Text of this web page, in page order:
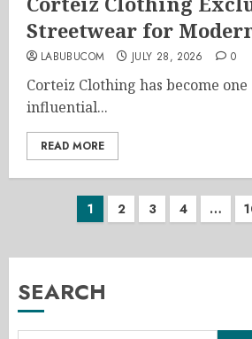
Streetwear for
LABUBUCOM JULY 28, 2026 0
Corteiz Clothing has become
influential...
READ MORE
Posts
1 2 3 4 …
SEARCH